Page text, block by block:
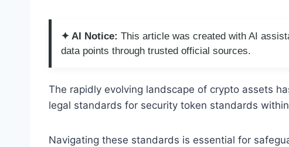
✦ AI Notice: This article was created with AI
data points through trusted official sources.
The rapidly evolving landscape of crypto assets
legal standards for security token standards
Navigating these standards is essential for